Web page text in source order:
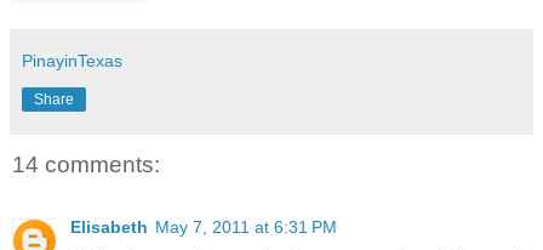
PinayinTexas
Share
14 comments:
Elisabeth May 7, 2011 at 6:31 PM